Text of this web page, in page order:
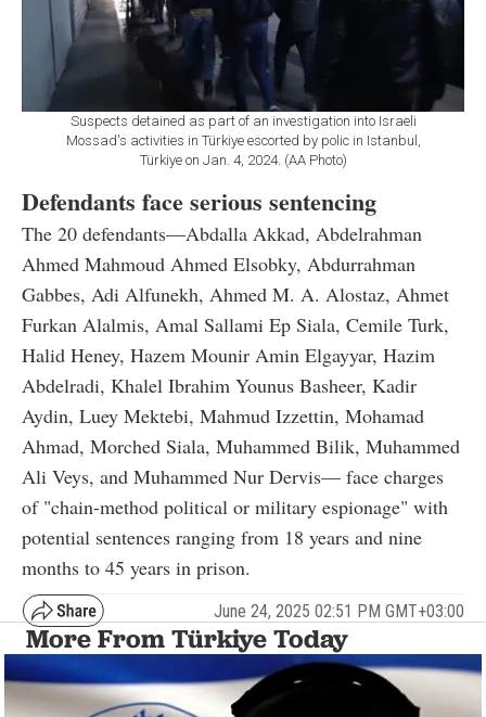
Suspects detained as part of an investigation into Israeli
Mossad's activities in Türkiye escorted by polic in Istanbul,
Türkiye on Jan. 4, 2024. (AA Photo)
Defendants face serious sentencing
The 20 defendants—Abdalla Akkad, Abdelrahman
Ahmed Mahmoud Ahmed Elsobky, Abdurrahman
Gabbes, Adi Alfunekh, Ahmed M. A. Alostaz, Ahmet
Furkan Alalmis, Amal Sallami Ep Siala, Cemile Turk,
Halid Heney, Hazem Mounir Amin Elgayyar, Hazim
Abdelradi, Khalel Ibrahim Younus Basheer, Kadir
Aydin, Luey Mektebi, Mahmud Izzettin, Mohamad
Ahmad, Morched Siala, Muhammed Bilik, Muhammed
Ali Veys, and Muhammed Nur Dervis— face charges
of "chain-method political or military espionage" with
potential sentences ranging from 18 years and nine
months to 45 years in prison.
June 24, 2025 02:51 PM GMT+03:00
More From Türkiye Today